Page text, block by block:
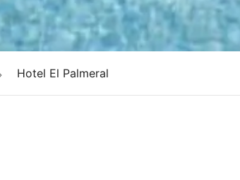
Hotel El Palmeral